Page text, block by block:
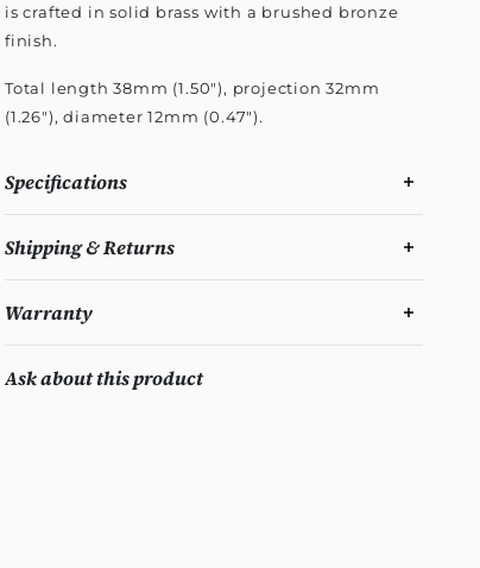
is crafted in solid brass with a brushed bronze
finish.
Total length 38mm (1.50"), projection 32mm
(1.26"), diameter 12mm (0.47").
Specifications
Shipping & Returns
Warranty
Ask about this product